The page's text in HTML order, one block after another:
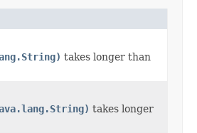
takes longer than
takes longer